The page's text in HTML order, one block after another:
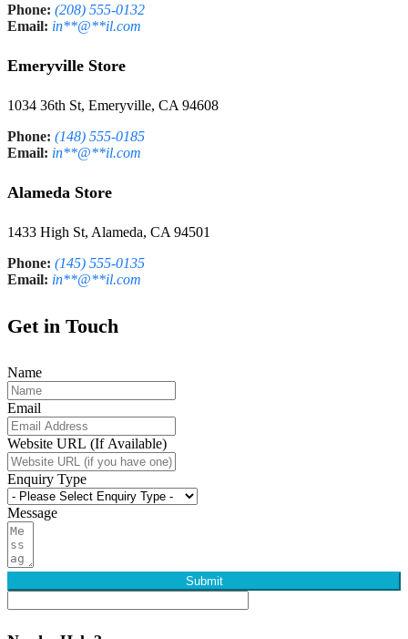
Phone: (208) 555-0132
Email: in**@**il.com
Emeryville Store
1034 36th St, Emeryville, CA 94608
Phone: (148) 555-0185
Email: in**@**il.com
Alameda Store
1433 High St, Alameda, CA 94501
Phone: (145) 555-0135
Email: in**@**il.com
Get in Touch
Name
Email
Website URL (If Available)
Enquiry Type
Message
Submit